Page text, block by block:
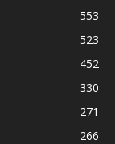
553
523
452
330
271
266